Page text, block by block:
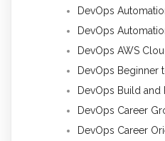
DevOps
DevOps
DevOps AWS
DevOps Beginner
DevOps Build and
DevOps Career
DevOps Career